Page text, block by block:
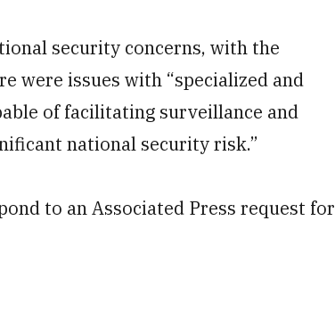
security concerns, with the
were issues with “specialized and
of facilitating surveillance and
national security risk.”
to an Associated Press request for